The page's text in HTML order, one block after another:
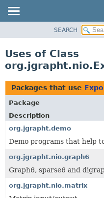
PACKAGE
CLASS
USE
TREE
DEPRECATED
INDEX
HELP
SEARCH
Uses of Class
Packages that use
Package
Description
org.jgrapht.demo
Demo programs that help
org.jgrapht.nio.graph6
Graph6, sparse6 and
org.jgrapht.nio.matrix